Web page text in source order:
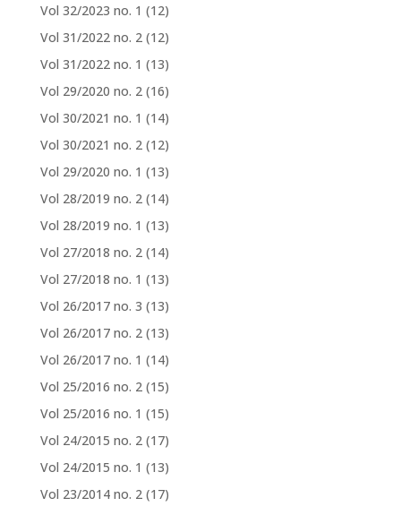
Vol 32/2023 no. 1 (12)
Vol 31/2022 no. 2 (12)
Vol 31/2022 no. 1 (13)
Vol 29/2020 no. 2 (16)
Vol 30/2021 no. 1 (14)
Vol 30/2021 no. 2 (12)
Vol 29/2020 no. 1 (13)
Vol 28/2019 no. 2 (14)
Vol 28/2019 no. 1 (13)
Vol 27/2018 no. 2 (14)
Vol 27/2018 no. 1 (13)
Vol 26/2017 no. 3 (13)
Vol 26/2017 no. 2 (13)
Vol 26/2017 no. 1 (14)
Vol 25/2016 no. 2 (15)
Vol 25/2016 no. 1 (15)
Vol 24/2015 no. 2 (17)
Vol 24/2015 no. 1 (13)
Vol 23/2014 no. 2 (17)